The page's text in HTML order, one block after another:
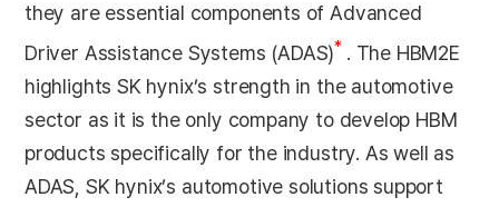
they are essential components of Advanced
Driver Assistance Systems (ADAS)* . The HBM2E
highlights SK hynix’s strength in the automotive
sector as it is the only company to develop HBM
products specifically for the industry. As well as
ADAS, SK hynix’s automotive solutions support